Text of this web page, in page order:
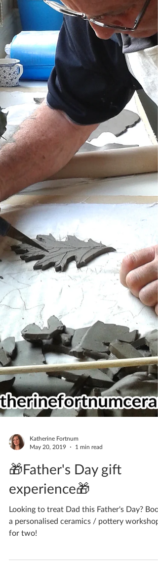
Katherine Fortnum
May 20, 2019
1 min read
🎁Father's Day gift
experience🎁
Looking to treat Dad this Father's Day? Book